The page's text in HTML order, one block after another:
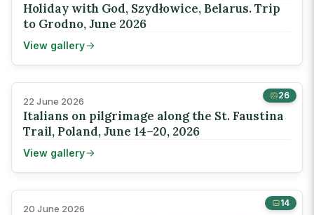
Holiday with God, Szydłowice, Belarus. Trip
to Grodno, June 2026
View gallery
26
22 June 2026
Italians on pilgrimage along the St. Faustina
Trail, Poland, June 14–20, 2026
View gallery
14
20 June 2026